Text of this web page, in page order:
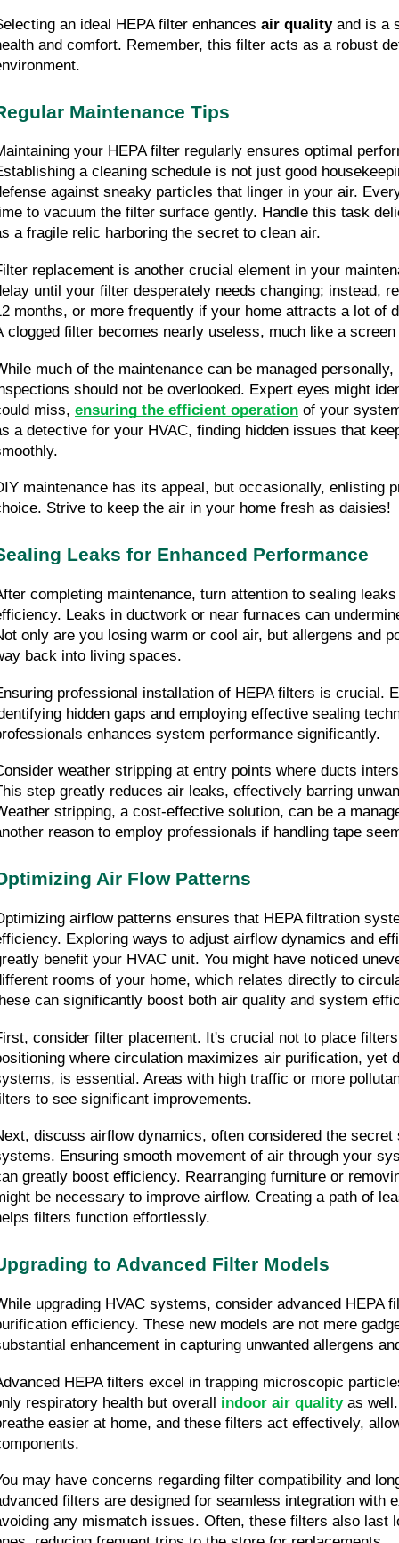
an ideal HEPA filter enhances air quality and is a
and comfort. Remember, this filter acts as a robust
Maintenance Tips
your HEPA filter regularly ensures optimal
a cleaning schedule is not just good
against sneaky particles that linger in your air.
to vacuum the filter surface gently. Handle this task
a fragile relic harboring the secret to clean air.
replacement is another crucial element in your
until your filter desperately needs changing; instead,
months, or more frequently if your home attracts a lot of
clogged filter becomes nearly useless, much like a
much of the maintenance can be managed personally,
should not be overlooked. Expert eyes might
miss, ensuring the efficient operation of your
a detective for your HVAC, finding hidden issues that
maintenance has its appeal, but occasionally, enlisting
Strive to keep the air in your home fresh as daisies!
Leaks for Enhanced Performance
completing maintenance, turn attention to sealing
Leaks in ductwork or near furnaces can
only are you losing warm or cool air, but allergens and
back into living spaces.
professional installation of HEPA filters is crucial.
hidden gaps and employing effective sealing
enhances system performance significantly.
weather stripping at entry points where ducts
step greatly reduces air leaks, effectively barring
stripping, a cost-effective solution, can be a
reason to employ professionals if handling tape
Air Flow Patterns
airflow patterns ensures that HEPA filtration
Exploring ways to adjust airflow dynamics and
benefit your HVAC unit. You might have noticed
rooms of your home, which relates directly to
can significantly boost both air quality and system
consider filter placement. It's crucial not to place
where circulation maximizes air purification, yet
is essential. Areas with high traffic or more
to see significant improvements.
discuss airflow dynamics, often considered the secret
Ensuring smooth movement of air through your
greatly boost efficiency. Rearranging furniture or
be necessary to improve airflow. Creating a path of
filters function effortlessly.
to Advanced Filter Models
upgrading HVAC systems, consider advanced HEPA
efficiency. These new models are not mere
enhancement in capturing unwanted allergens
HEPA filters excel in trapping microscopic
respiratory health but overall indoor air quality as well.
easier at home, and these filters act effectively,
may have concerns regarding filter compatibility and
filters are designed for seamless integration with
any mismatch issues. Often, these filters also last